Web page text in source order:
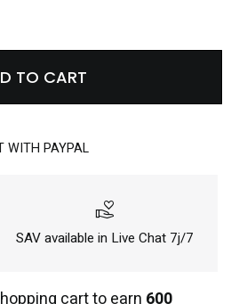
TO CART
WITH PAYPAL
volunteer_activism
SAV available in Live Chat 7j/7